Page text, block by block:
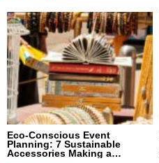
Eco-Conscious Event
Planning: 7 Sustainable
Accessories Making a